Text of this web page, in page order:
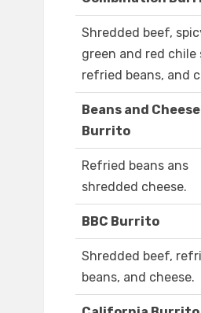
Shredded beef,
green and red chile
refried beans, and
Beans and Cheese
Burrito
Refried beans ans
shredded cheese.
BBC Burrito
Shredded beef,
beans, and cheese.